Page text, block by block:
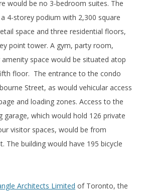
would be no 3-bedroom suites. The
4-storey podium with 2,300 square
space and three residential floors,
point tower. A gym, party room,
space would be situated atop
floor. The entrance to the condo
Street, as would vehicular access
and loading zones. Access to the
garage, which would hold 126 private
visitor spaces, would be from
The building would have 195 bicycle
Architects Limited of Toronto, the